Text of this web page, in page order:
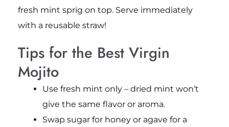
fresh mint sprig on top. Serve immediately
with a reusable straw!
Tips for the Best Virgin
Mojito
Use fresh mint only – dried mint won’t
give the same flavor or aroma.
Swap sugar for honey or agave for a